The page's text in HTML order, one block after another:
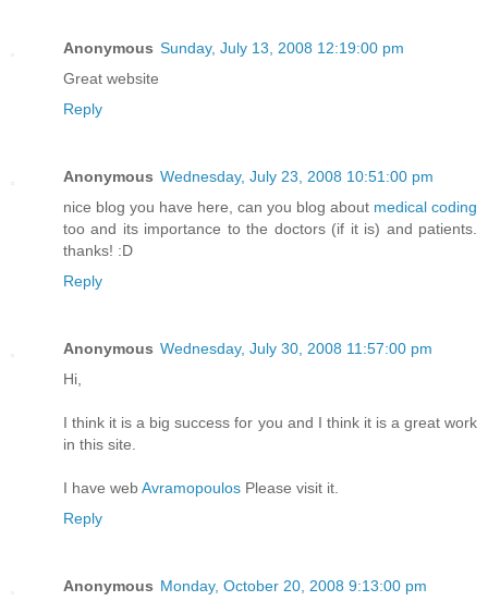
Anonymous Sunday, July 13, 2008 12:19:00 pm
Great website
Reply
Anonymous Wednesday, July 23, 2008 10:51:00 pm
nice blog you have here, can you blog about medical coding
too and its importance to the doctors (if it is) and patients.
thanks! :D
Reply
Anonymous Wednesday, July 30, 2008 11:57:00 pm
Hi,
I think it is a big success for you and I think it is a great work
in this site.
I have webAvramopoulos Please visit it.
Reply
Anonymous Monday, October 20, 2008 9:13:00 pm